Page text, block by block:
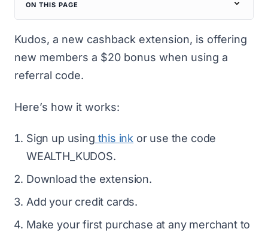
ON THIS PAGE
Kudos, a new cashback extension, is offering
new members a $20 bonus when using a
referral code.
Here’s how it works:
Sign up using this ink or use the code
WEALTH_KUDOS.
Download the extension.
Add your credit cards.
Make your first purchase at any merchant to